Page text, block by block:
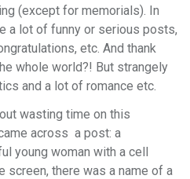
(except for memorials). In
a lot of funny or serious posts,
etc. And thank
whole world?! But strangely
and a lot of romance etc.
wasting time on this
across a post: a
young woman with a cell
screen, there was a name of a